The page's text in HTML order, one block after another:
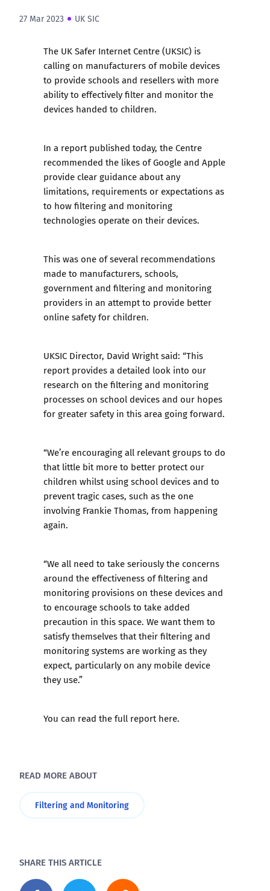
27 Mar 2023 UK SIC
The UK Safer Internet Centre (UKSIC) is
calling on manufacturers of mobile devices
to provide schools and resellers with more
ability to effectively filter and monitor the
devices handed to children.
In a report published today, the Centre
recommended the likes of Google and Apple
provide clear guidance about any
limitations, requirements or expectations as
to how filtering and monitoring
technologies operate on their devices.
This was one of several recommendations
made to manufacturers, schools,
government and filtering and monitoring
providers in an attempt to provide better
online safety for children.
UKSIC Director, David Wright said: “This
report provides a detailed look into our
research on the filtering and monitoring
processes on school devices and our hopes
for greater safety in this area going forward.
“We’re encouraging all relevant groups to do
that little bit more to better protect our
children whilst using school devices and to
prevent tragic cases, such as the one
involving Frankie Thomas, from happening
again.
“We all need to take seriously the concerns
around the effectiveness of filtering and
monitoring provisions on these devices and
to encourage schools to take added
precaution in this space. We want them to
satisfy themselves that their filtering and
monitoring systems are working as they
expect, particularly on any mobile device
they use.”
You can read the full reporthere.
READ MORE ABOUT
Filtering and Monitoring
SHARE THIS ARTICLE